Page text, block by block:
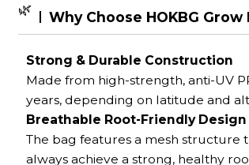
🌿 Why Choose HOKBG Grow
Strong & Durable Construction
Made from high-strength, anti-UV
years, depending on latitude and
Breathable Root-Friendly Design
The bag features a mesh
always achieve a strong, healthy